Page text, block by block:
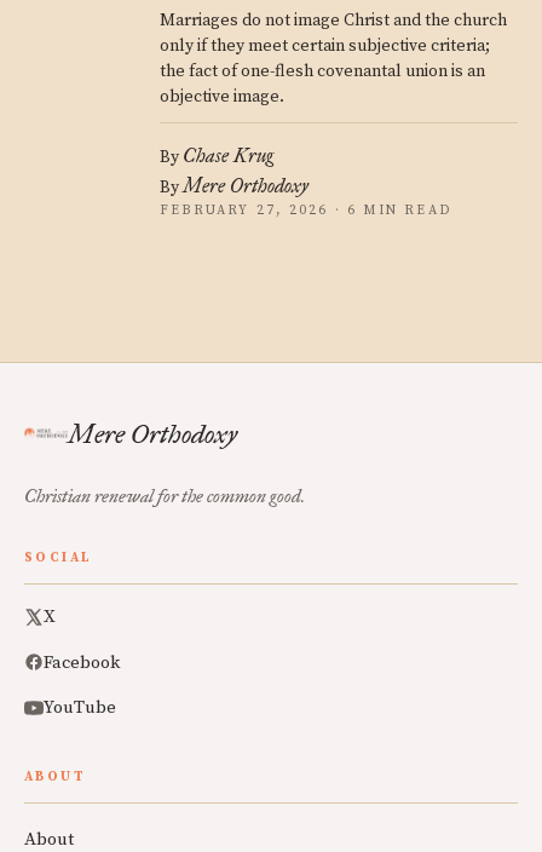
Marriages do not image Christ and the church
only if they meet certain subjective criteria;
the fact of one-flesh covenantal union is an
objective image.
By Chase Krug
ByMere Orthodoxy
FEBRUARY 27, 2026 · 6 MIN READ
Mere Orthodoxy
Christian renewal for the common good.
SOCIAL
X
Facebook
YouTube
ABOUT
About